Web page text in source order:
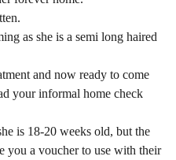
as she is a semi long haired
and now ready to come
your informal home check
is 18-20 weeks old, but the
you a voucher to use with their